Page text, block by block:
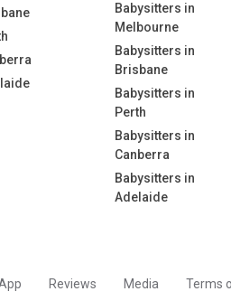
Babysitters in
Melbourne
Babysitters in
Brisbane
Babysitters in
Perth
Babysitters in
Canberra
Babysitters in
Adelaide
Reviews Media Terms